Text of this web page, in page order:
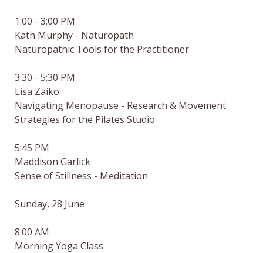
1:00 - 3:00 PM
Kath Murphy - Naturopath
Naturopathic Tools for the Practitioner
3:30 - 5:30 PM
Lisa Zaiko
Navigating Menopause - Research & Movement
Strategies for the Pilates Studio
5:45 PM
Maddison Garlick
Sense of Stillness - Meditation
Sunday, 28 June
8:00 AM
Morning Yoga Class